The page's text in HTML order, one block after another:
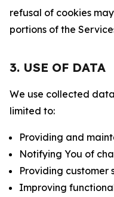
refusal of cookies
portions of the
3. USE OF DATA
We use collected
limited to:
Providing and
Notifying You of
Providing customer
Improving